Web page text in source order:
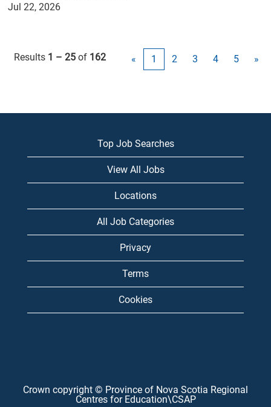
Jul 22, 2026
Results 1 – 25 of 162 « 1 2 3 4 5 »
Top Job Searches
View All Jobs
Locations
All Job Categories
Privacy
Terms
Cookies
Crown copyright © Province of Nova Scotia Regional
Centres for Education\CSAP